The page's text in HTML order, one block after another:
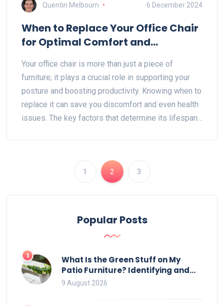
Quentin Melbourn 6 December 2024
When to Replace Your Office Chair
for Optimal Comfort and
Your office chair is more than just a piece of
furniture; it plays a crucial role in supporting your
posture and boosting productivity. Knowing when to
replace it can save you discomfort and even health
issues. The key factors that determine its lifespan
maintaining your chair and guidelines on when it's
time to invest in a new one.
1 2 3
Popular Posts
1
What Is the Green Stuff on My
Patio Furniture? Identifying and
Removing Algae, Mold, and Moss
9 August 2026